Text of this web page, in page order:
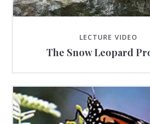
LECTURE VIDEO
The Snow Leopard